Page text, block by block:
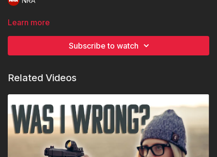
Learn more
Subscribe to watch
Related Videos